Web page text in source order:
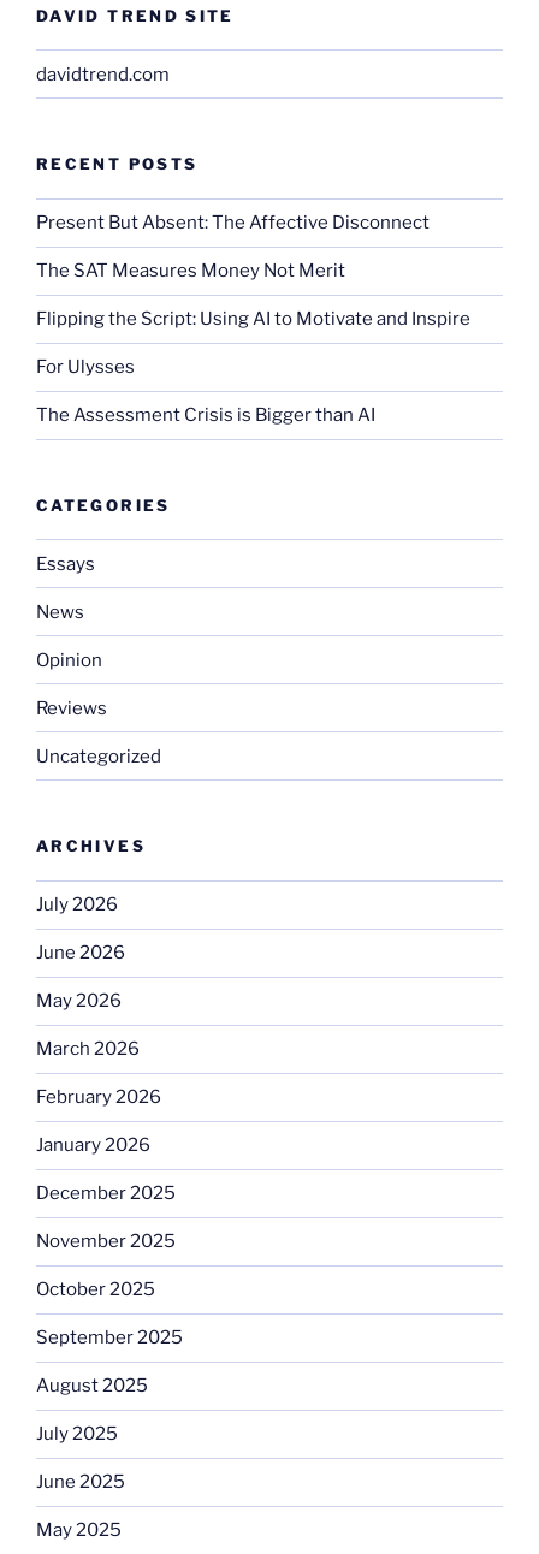
DAVID TREND SITE
davidtrend.com
RECENT POSTS
Present But Absent: The Affective Disconnect
The SAT Measures Money Not Merit
Flipping the Script: Using AI to Motivate and Inspire
For Ulysses
The Assessment Crisis is Bigger than AI
CATEGORIES
Essays
News
Opinion
Reviews
Uncategorized
ARCHIVES
July 2026
June 2026
May 2026
March 2026
February 2026
January 2026
December 2025
November 2025
October 2025
September 2025
August 2025
July 2025
June 2025
May 2025